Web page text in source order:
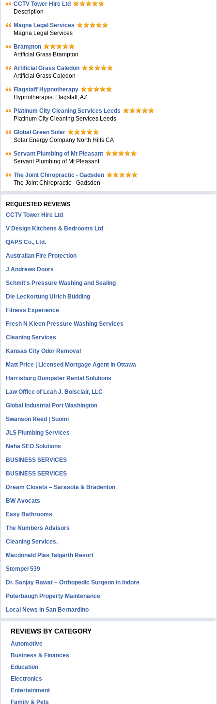
CCTV Tower Hire Ltd
Description
Magna Legal Services
Magna Legal Services
Brampton
Artificial Grass Brampton
Artificial Grass Caledon
Artificial Grass Caledon
Flagstaff Hypnotherapy
Hypnotherapist Flagstaff, AZ
Platinum City Cleaning Services Leeds
Platinum City Cleaning Services Leeds
Global Green Solar
Solar Energy Company North Hills CA
Servant Plumbing of Mt Pleasant
Servant Plumbing of Mt Pleasant
The Joint Chiropractic - Gadsden
The Joint Chiropractic - Gadsden
REQUESTED REVIEWS
CCTV Tower Hire Ltd
V Design Kitchens & Bedrooms Ltd
QAPS Co., Ltd.
Australian Fire Protection
J Andrews Doors
Schmit's Pressure Washing and Sealing
Die Leckortung Ulrich Büdding
Fitness Experience
Fresh N Kleen Pressure Washing Services
Cleaning Services
Kansas City Odor Removal
Matt Price | Licensed Mortgage Agent in Ottawa
Harrisburg Dumpster Rental Solutions
Law Office of Leah J. Boisclair, LLC
Global Industrial Port Washington
Swanson Reed | Suomi
JLS Plumbing Services
Neha SEO Solutions
BUSINESS SERVICES
BUSINESS SERVICES
Dream Closets – Sarasota & Bradenton
BW Avocats
Easy Bathrooms
The Numbers Advisors
Cleaning Services,
Macdonald Plas Talgarth Resort
Stempel 539
Dr. Sanjay Rawat – Orthopedic Surgeon in Indore
Puterbaugh Property Maintenance
Local News in San Bernardino
REVIEWS BY CATEGORY
Automotive
Business & Finances
Education
Electronics
Entertainment
Family & Pets